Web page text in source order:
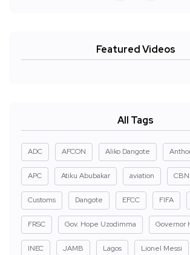
Featured Videos
All Tags
ADC AFCON Aliko Dangote
APC Atiku Abubakar aviation CBN
Customs Dangote EFCC FIFA
FRSC Gov. Hope Uzodimma Governor
INEC JAMB Lagos Lionel Messi